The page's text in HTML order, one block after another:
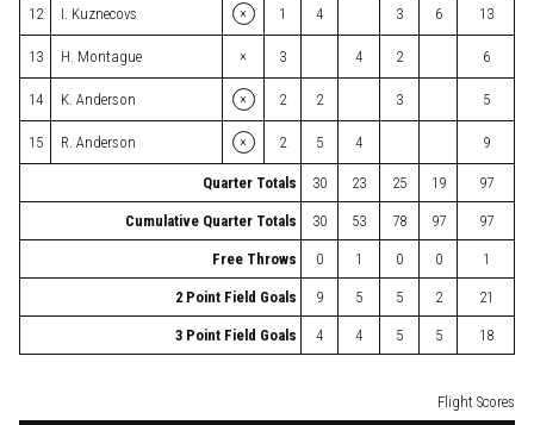
12 I. Kuznecovs × 1 4 3 6 13
13 H. Montague × 3 4 2 6
14 K. Anderson × 2 2 3 5
15 R. Anderson × 2 5 4 9
Quarter Totals 30 23 25 19 97
Cumulative Quarter Totals 30 53 78 97 97
Free Throws 0 1 0 0 1
2 Point Field Goals 9 5 5 2 21
3 Point Field Goals 4 4 5 5 18
Flight Scores